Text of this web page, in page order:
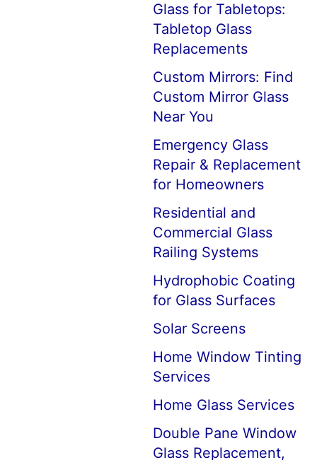
Glass for Tabletops:
Tabletop Glass
Replacements
Custom Mirrors: Find
Custom Mirror Glass
Near You
Emergency Glass
Repair & Replacement
for Homeowners
Residential and
Commercial Glass
Railing Systems
Hydrophobic Coating
for Glass Surfaces
Solar Screens
Home Window Tinting
Services
Home Glass Services
Double Pane Window
Glass Replacement,